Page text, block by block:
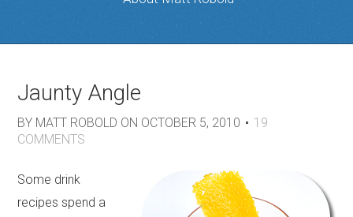
Jaunty Angle
BY MATT ROBOLD ON OCTOBER 5, 2010
19
COMMENTS
Some drink
recipes spend a